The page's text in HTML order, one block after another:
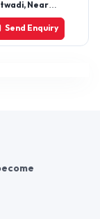
Near
Road, Mumbai-
Send Enquiry